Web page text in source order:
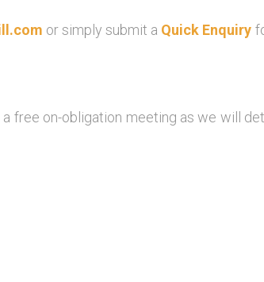
or simply submit a Quick Enquiry
free on-obligation meeting as we will